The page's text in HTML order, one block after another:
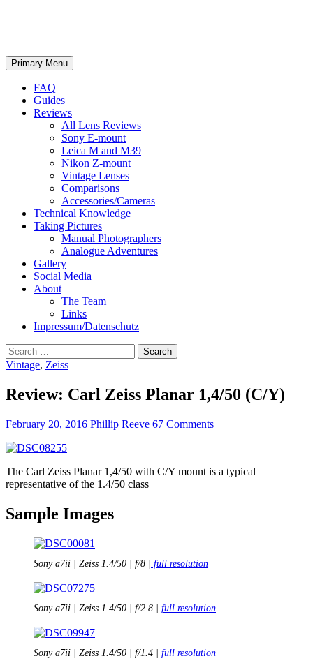
Search
Primary Menu Skip
to
FAQ
Guides
Reviews
All Lens Reviews
Sony E-mount
Leica M and M39
Nikon Z-mount
Vintage Lenses
Comparisons
Accessories/Cameras
Technical Knowledge
Taking Pictures
Manual Photographers
Analogue Adventures
Gallery
Social Media
About
The Team
Links
Impressum/Datenschutz
Search
for:
Vintage, Zeiss
Review: Carl Zeiss Planar 1,4/50 (C/Y)
February 20, 2016 Phillip Reeve 67 Comments
The Carl Zeiss Planar 1,4/50 with C/Y mount is a typical
representative of the 1.4/50 class
Sample Images
Sony a7ii | Zeiss 1.4/50 | f/8 | full resolution
Sony a7ii | Zeiss 1.4/50 | f/2.8 | full resolution
Sony a7ii | Zeiss 1.4/50 | f/1.4 | full resolution